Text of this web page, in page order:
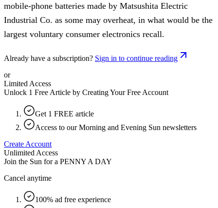
mobile-phone batteries made by Matsushita Electric
Industrial Co. as some may overheat, in what would be the
largest voluntary consumer electronics recall.
Already have a subscription? Sign in to continue reading
or
Limited Access
Unlock 1 Free Article by Creating Your Free Account
Get 1 FREE article
Access to our Morning and Evening Sun newsletters
Create Account
Unlimited Access
Join the Sun for a PENNY A DAY
Cancel anytime
100% ad free experience